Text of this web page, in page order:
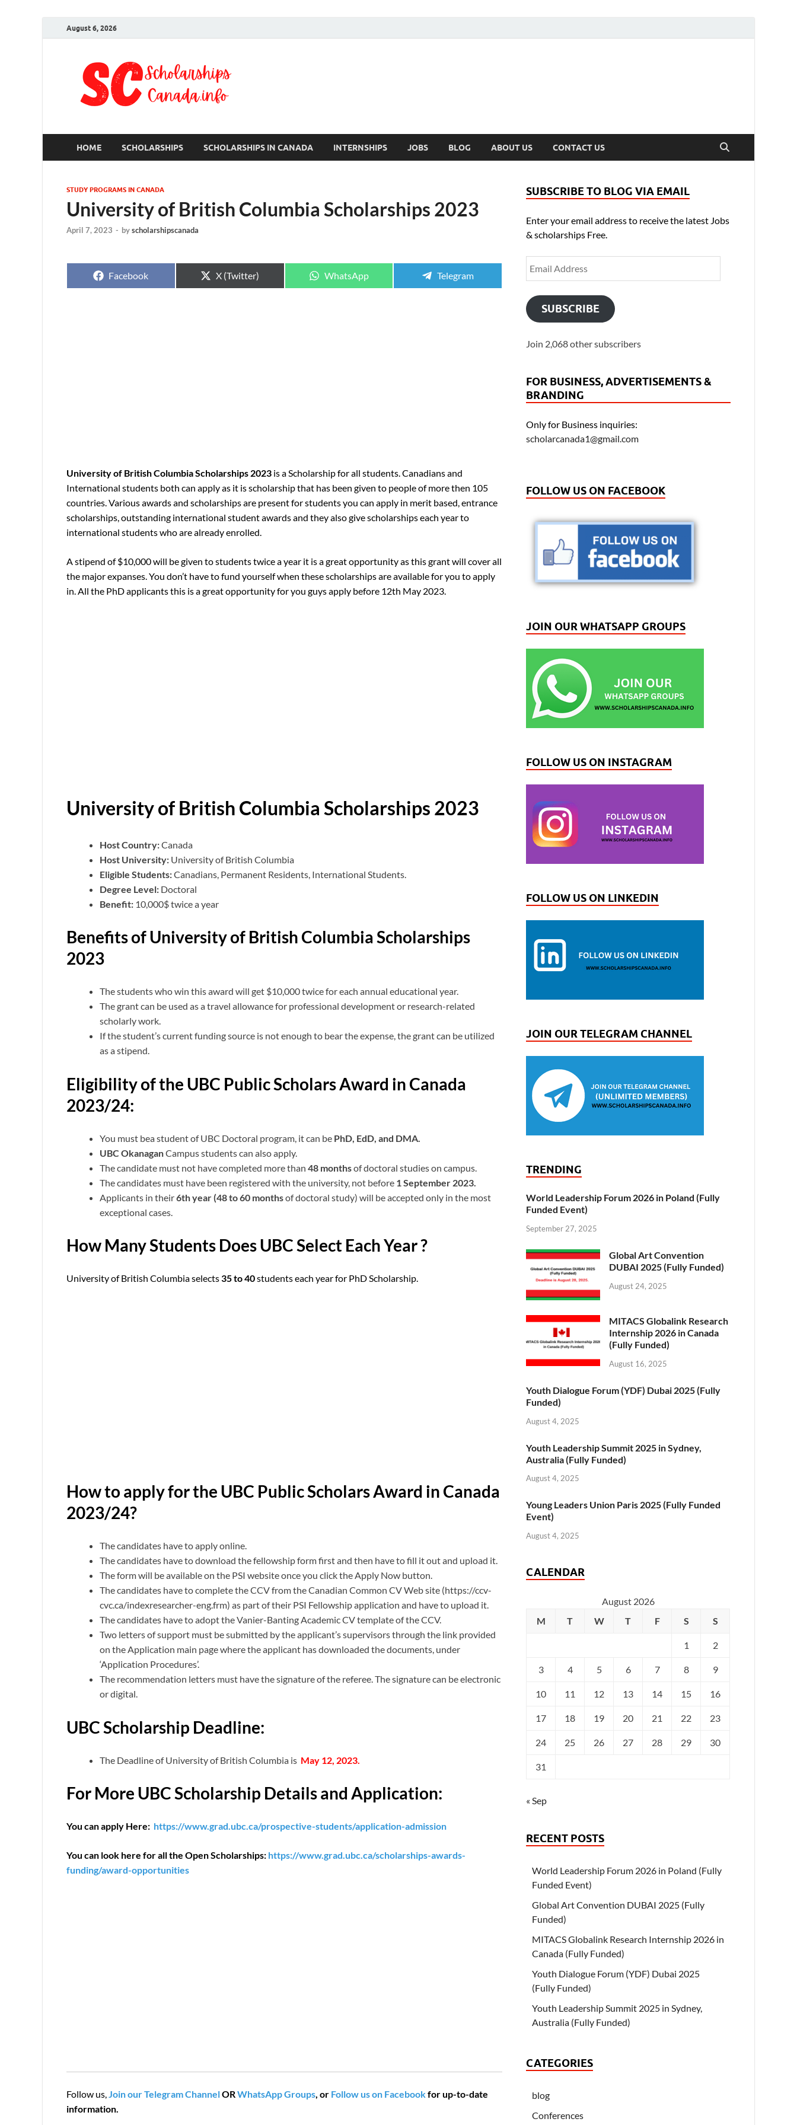
August 6, 2026
HOME SCHOLARSHIPS SCHOLARSHIPS IN CANADA INTERNSHIPS JOBS BLOG ABOUT US CONTACT US
STUDY PROGRAMS IN CANADA
University of British Columbia Scholarships 2023
April 7, 2023 - byscholarshipscanada
Facebook X (Twitter) WhatsApp Telegram
University of British Columbia Scholarships 2023 is a Scholarship for all students. Canadians and
International students both can apply as it is scholarship that has been given to people of more then 105
countries. Various awards and scholarships are present for students you can apply in merit based, entrance
scholarships, outstanding international student awards and they also give scholarships each year to
international students who are already enrolled.
A stipend of $10,000 will be given to students twice a year it is a great opportunity as this grant will cover all
the major expanses. You don’t have to fund yourself when these scholarships are available for you to apply
in. All the PhD applicants this is a great opportunity for you guys apply before 12th May 2023.
University of British Columbia Scholarships 2023
Host Country:Canada
Host University: University of British Columbia
Eligible Students:Canadians, Permanent Residents, International Students.
Degree Level: Doctoral
Benefit: 10,000$ twice a year
Benefits of University of British Columbia Scholarships
2023
The students who win this award will get $10,000 twice for each annual educational year.
The grant can be used as a travel allowance for professional development or research-related
scholarly work.
If the student’s current funding source is not enough to bear the expense, the grant can be utilized
as a stipend.
Eligibility of the UBC Public Scholars Award in Canada
2023/24:
You must bea student of UBC Doctoral program, it can be PhD, EdD, and DMA.
UBC OkanaganCampus students can also apply.
The candidate must not have completed more than 48 monthsof doctoral studies on campus.
The candidates must have been registered with the university, not before 1 September 2023.
Applicants in their6th year (48 to 60 monthsof doctoral study) will be accepted only in the most
exceptional cases.
How Many Students Does UBC Select Each Year ?
University of British Columbia selects35 to 40students each year for PhD Scholarship.
How to apply for the UBC Public Scholars Award in Canada
2023/24?
The candidates have to apply online.
The candidates have to download the fellowship form first and then have to fill it out and upload it.
The form will be available on the PSI website once you click the Apply Now button.
The candidates have to complete the CCV from the Canadian Common CV Web site (https://ccv-
cvc.ca/indexresearcher-eng.frm) as part of their PSI Fellowship application and have to upload it.
The candidates have to adopt the Vanier-Banting Academic CV template of the CCV.
Two letters of support must be submitted by the applicant’s supervisors through the link provided
on the Application main page where the applicant has downloaded the documents, under
‘Application Procedures’.
The recommendation letters must have the signature of the referee. The signature can be electronic
or digital.
UBC Scholarship Deadline:
The Deadline of University of British Columbia is May 12, 2023.
For More UBC Scholarship Details and Application:
You can apply Here: https://www.grad.ubc.ca/prospective-students/application-admission
You can look here for all the Open Scholarships: https://www.grad.ubc.ca/scholarships-awards-
funding/award-opportunities
Follow us,Join our Telegram ChannelORWhatsApp Groups, or Follow us on Facebookfor up-to-date
information.
SUBSCRIBE TO BLOG VIA EMAIL
Enter your email address to receive the latest Jobs
& scholarships Free.
SUBSCRIBE
Join 2,068 other subscribers
FOR BUSINESS, ADVERTISEMENTS &
BRANDING
Only for Business inquiries:
scholarcanada1@gmail.com
FOLLOW US ON FACEBOOK
JOIN OUR WHATSAPP GROUPS
FOLLOW US ON INSTAGRAM
FOLLOW US ON LINKEDIN
JOIN OUR TELEGRAM CHANNEL
TRENDING
World Leadership Forum 2026 in Poland (Fully
Funded Event)
September 27, 2025
Global Art Convention
DUBAI 2025 (Fully Funded)
August 24, 2025
MITACS Globalink Research
Internship 2026 in Canada
(Fully Funded)
August 16, 2025
Youth Dialogue Forum (YDF) Dubai 2025 (Fully
Funded)
August 4, 2025
Youth Leadership Summit 2025 in Sydney,
Australia (Fully Funded)
August 4, 2025
Young Leaders Union Paris 2025 (Fully Funded
Event)
August 4, 2025
CALENDAR
August 2026
M
T W T F S S
1 2
3 4 5 6 7 8 9
10 11 12 13 14 15 16
17 18 19 20 21 22 23
24 25 26 27 28 29 30
31
« Sep
RECENT POSTS
World Leadership Forum 2026 in Poland (Fully
Funded Event)
Global Art Convention DUBAI 2025 (Fully
Funded)
MITACS Globalink Research Internship 2026 in
Canada (Fully Funded)
Youth Dialogue Forum (YDF) Dubai 2025
(Fully Funded)
Youth Leadership Summit 2025 in Sydney,
Australia (Fully Funded)
CATEGORIES
blog
Conferences